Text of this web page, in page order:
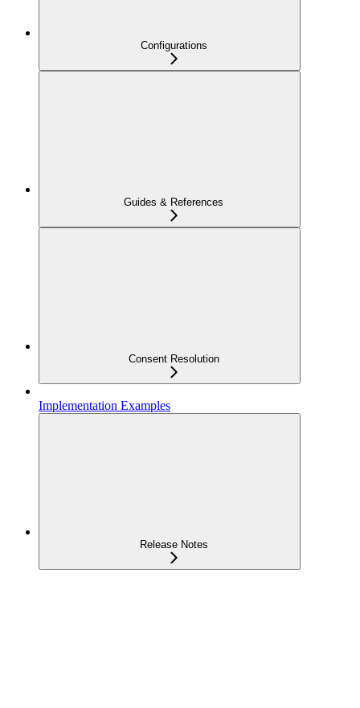
Configurations
Guides & References
Consent Resolution
Implementation Examples
Release Notes